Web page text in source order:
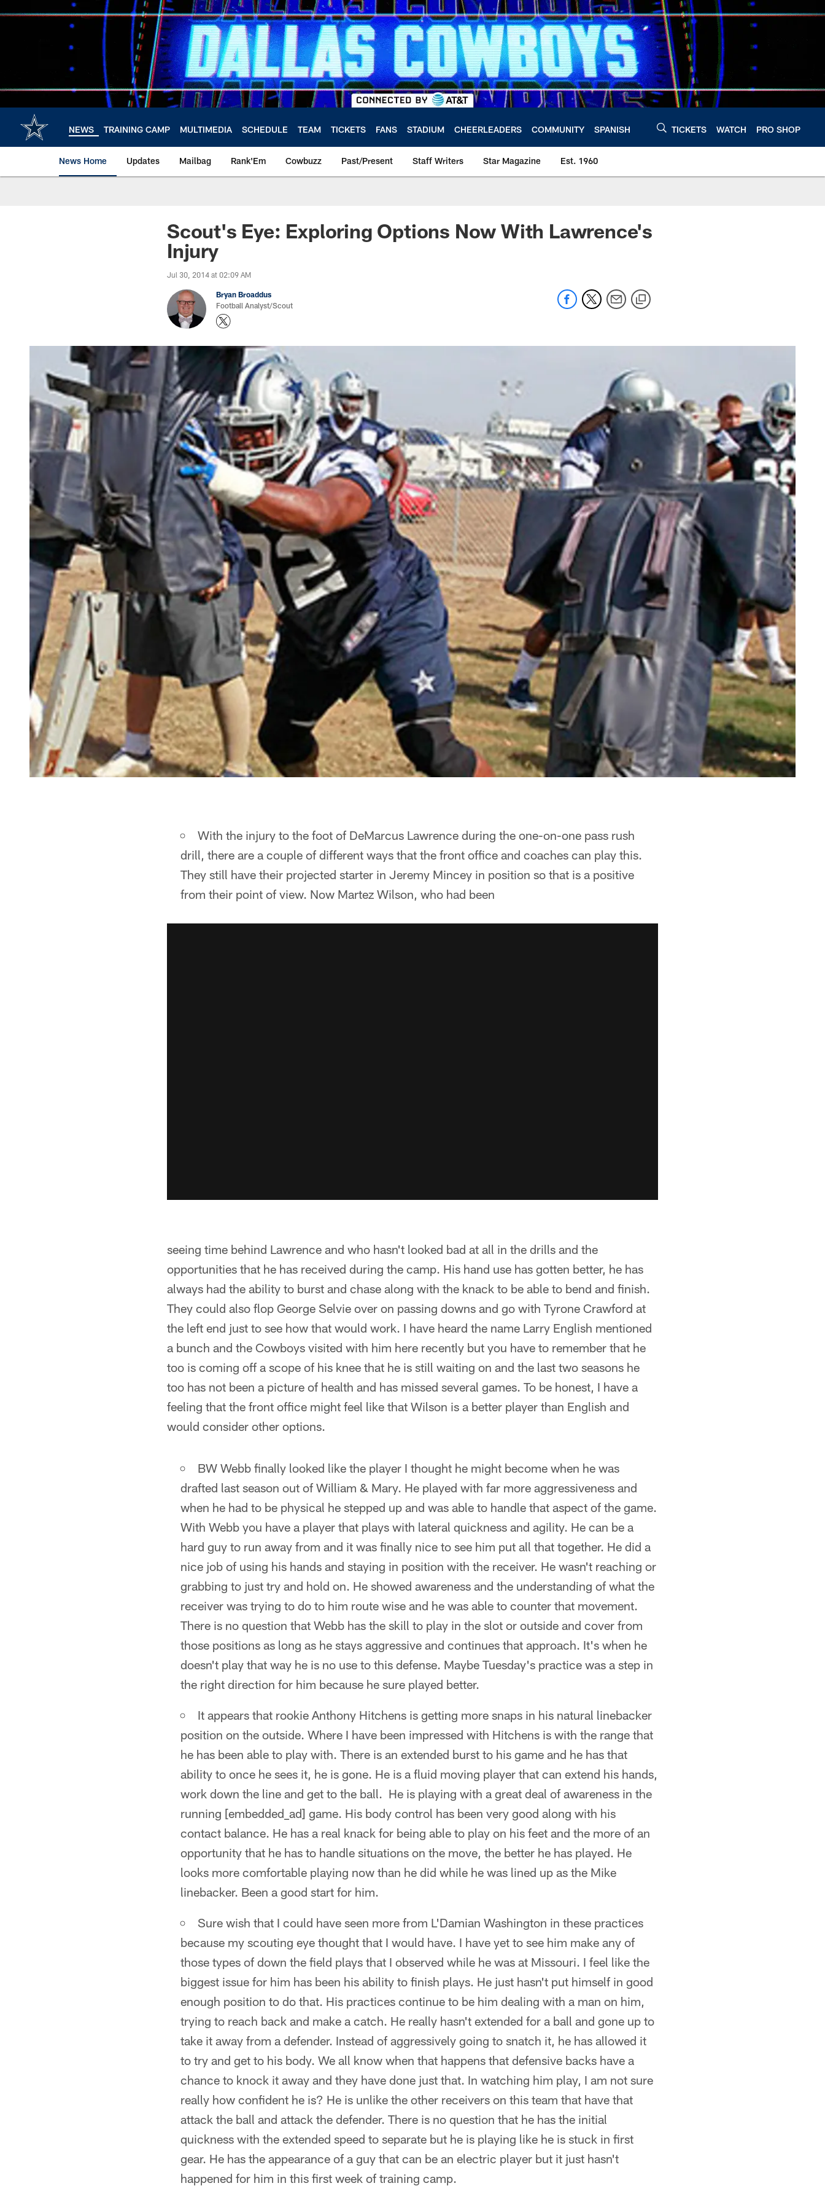
to
NEWS TRAINING CAMP MULTIMEDIA SCHEDULE TEAM TICKETS FANS STADIUM CHEERLEADERS COMMUNITY SPANISH TICKETS WATCH PRO SHOP
News Home Updates Mailbag Rank'Em Cowbuzz Past/Present Staff Writers Star Magazine Est. 1960
Scout's Eye: Exploring Options Now With Lawrence's
Injury
Jul 30, 2014 at 02:09 AM
Bryan Broaddus
Football Analyst/Scout
With the injury to the foot of DeMarcus Lawrence during the one-on-one pass rush
drill, there are a couple of different ways that the front office and coaches can play this.
They still have their projected starter in Jeremy Mincey in position so that is a positive
from their point of view. Now Martez Wilson, who had been
seeing time behind Lawrence and who hasn't looked bad at all in the drills and the
opportunities that he has received during the camp. His hand use has gotten better, he has
always had the ability to burst and chase along with the knack to be able to bend and finish.
They could also flop George Selvie over on passing downs and go with Tyrone Crawford at
the left end just to see how that would work. I have heard the name Larry English mentioned
a bunch and the Cowboys visited with him here recently but you have to remember that he
too is coming off a scope of his knee that he is still waiting on and the last two seasons he
too has not been a picture of health and has missed several games. To be honest, I have a
feeling that the front office might feel like that Wilson is a better player than English and
would consider other options.
BW Webb finally looked like the player I thought he might become when he was
drafted last season out of William & Mary. He played with far more aggressiveness and
when he had to be physical he stepped up and was able to handle that aspect of the game.
With Webb you have a player that plays with lateral quickness and agility. He can be a
hard guy to run away from and it was finally nice to see him put all that together. He did a
nice job of using his hands and staying in position with the receiver. He wasn't reaching or
grabbing to just try and hold on. He showed awareness and the understanding of what the
receiver was trying to do to him route wise and he was able to counter that movement.
There is no question that Webb has the skill to play in the slot or outside and cover from
those positions as long as he stays aggressive and continues that approach. It's when he
doesn't play that way he is no use to this defense. Maybe Tuesday's practice was a step in
the right direction for him because he sure played better.
It appears that rookie Anthony Hitchens is getting more snaps in his natural linebacker
position on the outside. Where I have been impressed with Hitchens is with the range that
he has been able to play with. There is an extended burst to his game and he has that
ability to once he sees it, he is gone. He is a fluid moving player that can extend his hands,
work down the line and get to the ball. He is playing with a great deal of awareness in the
running [embedded_ad] game. His body control has been very good along with his
contact balance. He has a real knack for being able to play on his feet and the more of an
opportunity that he has to handle situations on the move, the better he has played. He
looks more comfortable playing now than he did while he was lined up as the Mike
linebacker. Been a good start for him.
Sure wish that I could have seen more from L'Damian Washington in these practices
because my scouting eye thought that I would have. I have yet to see him make any of
those types of down the field plays that I observed while he was at Missouri. I feel like the
biggest issue for him has been his ability to finish plays. He just hasn't put himself in good
enough position to do that. His practices continue to be him dealing with a man on him,
trying to reach back and make a catch. He really hasn't extended for a ball and gone up to
take it away from a defender. Instead of aggressively going to snatch it, he has allowed it
to try and get to his body. We all know when that happens that defensive backs have a
chance to knock it away and they have done just that. In watching him play, I am not sure
really how confident he is? He is unlike the other receivers on this team that have that
attack the ball and attack the defender. There is no question that he has the initial
quickness with the extended speed to separate but he is playing like he is stuck in first
gear. He has the appearance of a guy that can be an electric player but it just hasn't
happened for him in this first week of training camp.